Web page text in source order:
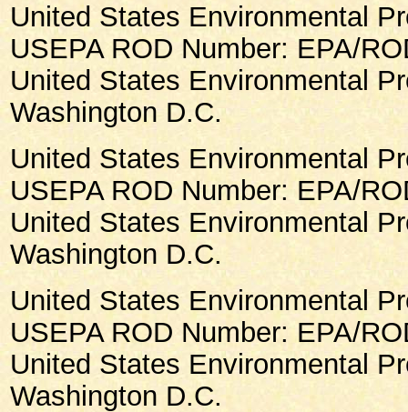
United States Environmental
USEPA ROD Number: EPA/
United States Environmental
Washington D.C.
United States Environmental
USEPA ROD Number: EPA/
United States Environmental
Washington D.C.
United States Environmental
USEPA ROD Number: EPA/
United States Environmental
Washington D.C.